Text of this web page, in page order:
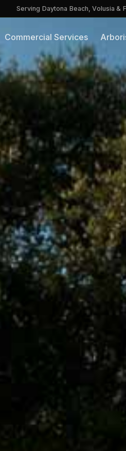
Serving Daytona Beach, Volusia &
Commercial Services